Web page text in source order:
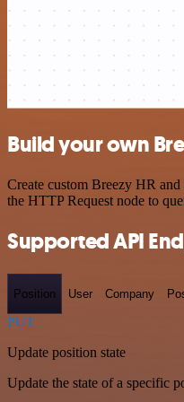
Build your own
Create custom Breezy HR
the HTTP Request node to
Supported API
Position User Company
PUT
Update position state
Update the state of a specific